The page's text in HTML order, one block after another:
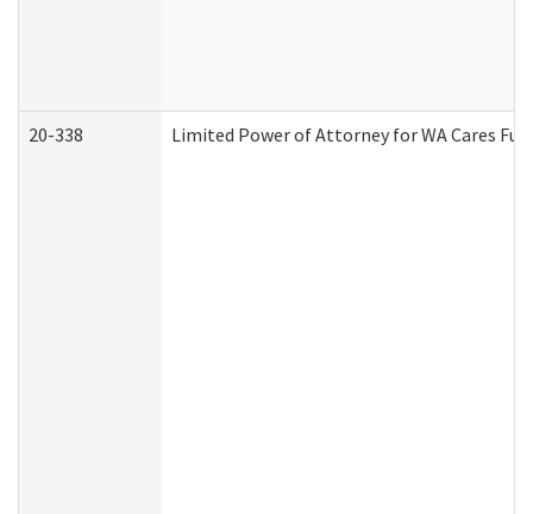
20-338 Limited Power of Attorney for WA Cares